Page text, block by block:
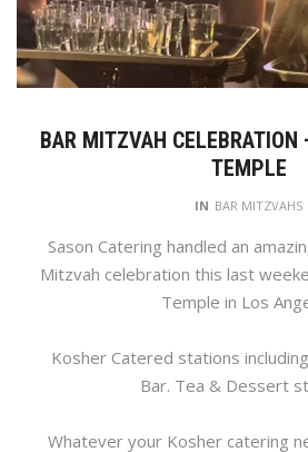
BAR MITZVAH CELEBRATION
TEMPLE
IN BAR MITZVAHS
Sason Catering handled an
Mitzvah celebration this last
Temple in Los
Kosher Catered stations
Bar. Tea & Dessert
Whatever your Kosher catering